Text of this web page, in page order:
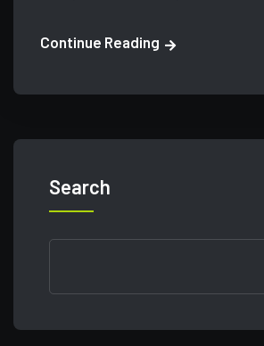
Continue Reading
Search